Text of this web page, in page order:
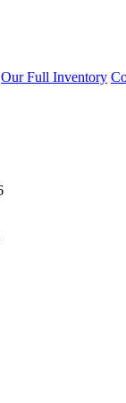
Our Full Inventory